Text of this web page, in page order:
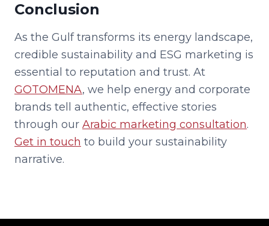
Conclusion
As the Gulf transforms its energy landscape,
credible sustainability and ESG marketing is
essential to reputation and trust. At
GOTOMENA, we help energy and corporate
brands tell authentic, effective stories
through our Arabic marketing consultation.
Get in touch to build your sustainability
narrative.